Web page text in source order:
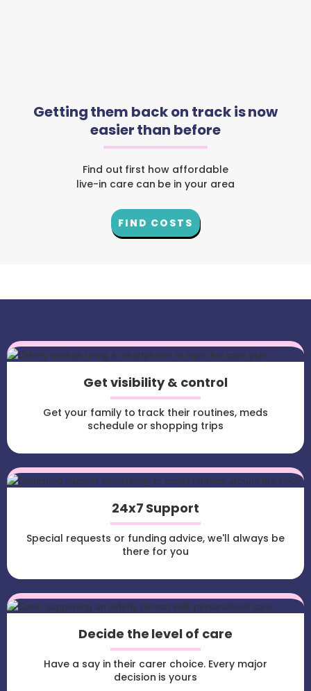
Getting them back on track is now
easier than before
Find out first how affordable
live-in care can be in your area
FIND COSTS
Get visibility & control
Get your family to track their routines, meds
schedule or shopping trips
24x7 Support
Special requests or funding advice, we'll always be
there for you
Decide the level of care
Have a say in their carer choice. Every major
decision is yours